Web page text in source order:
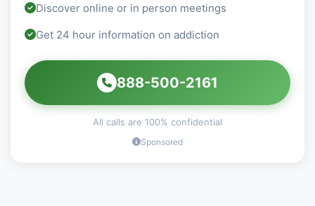
Discover online or in person meetings
Get 24 hour information on addiction
888-500-2161
All calls are 100% confidential
Sponsored